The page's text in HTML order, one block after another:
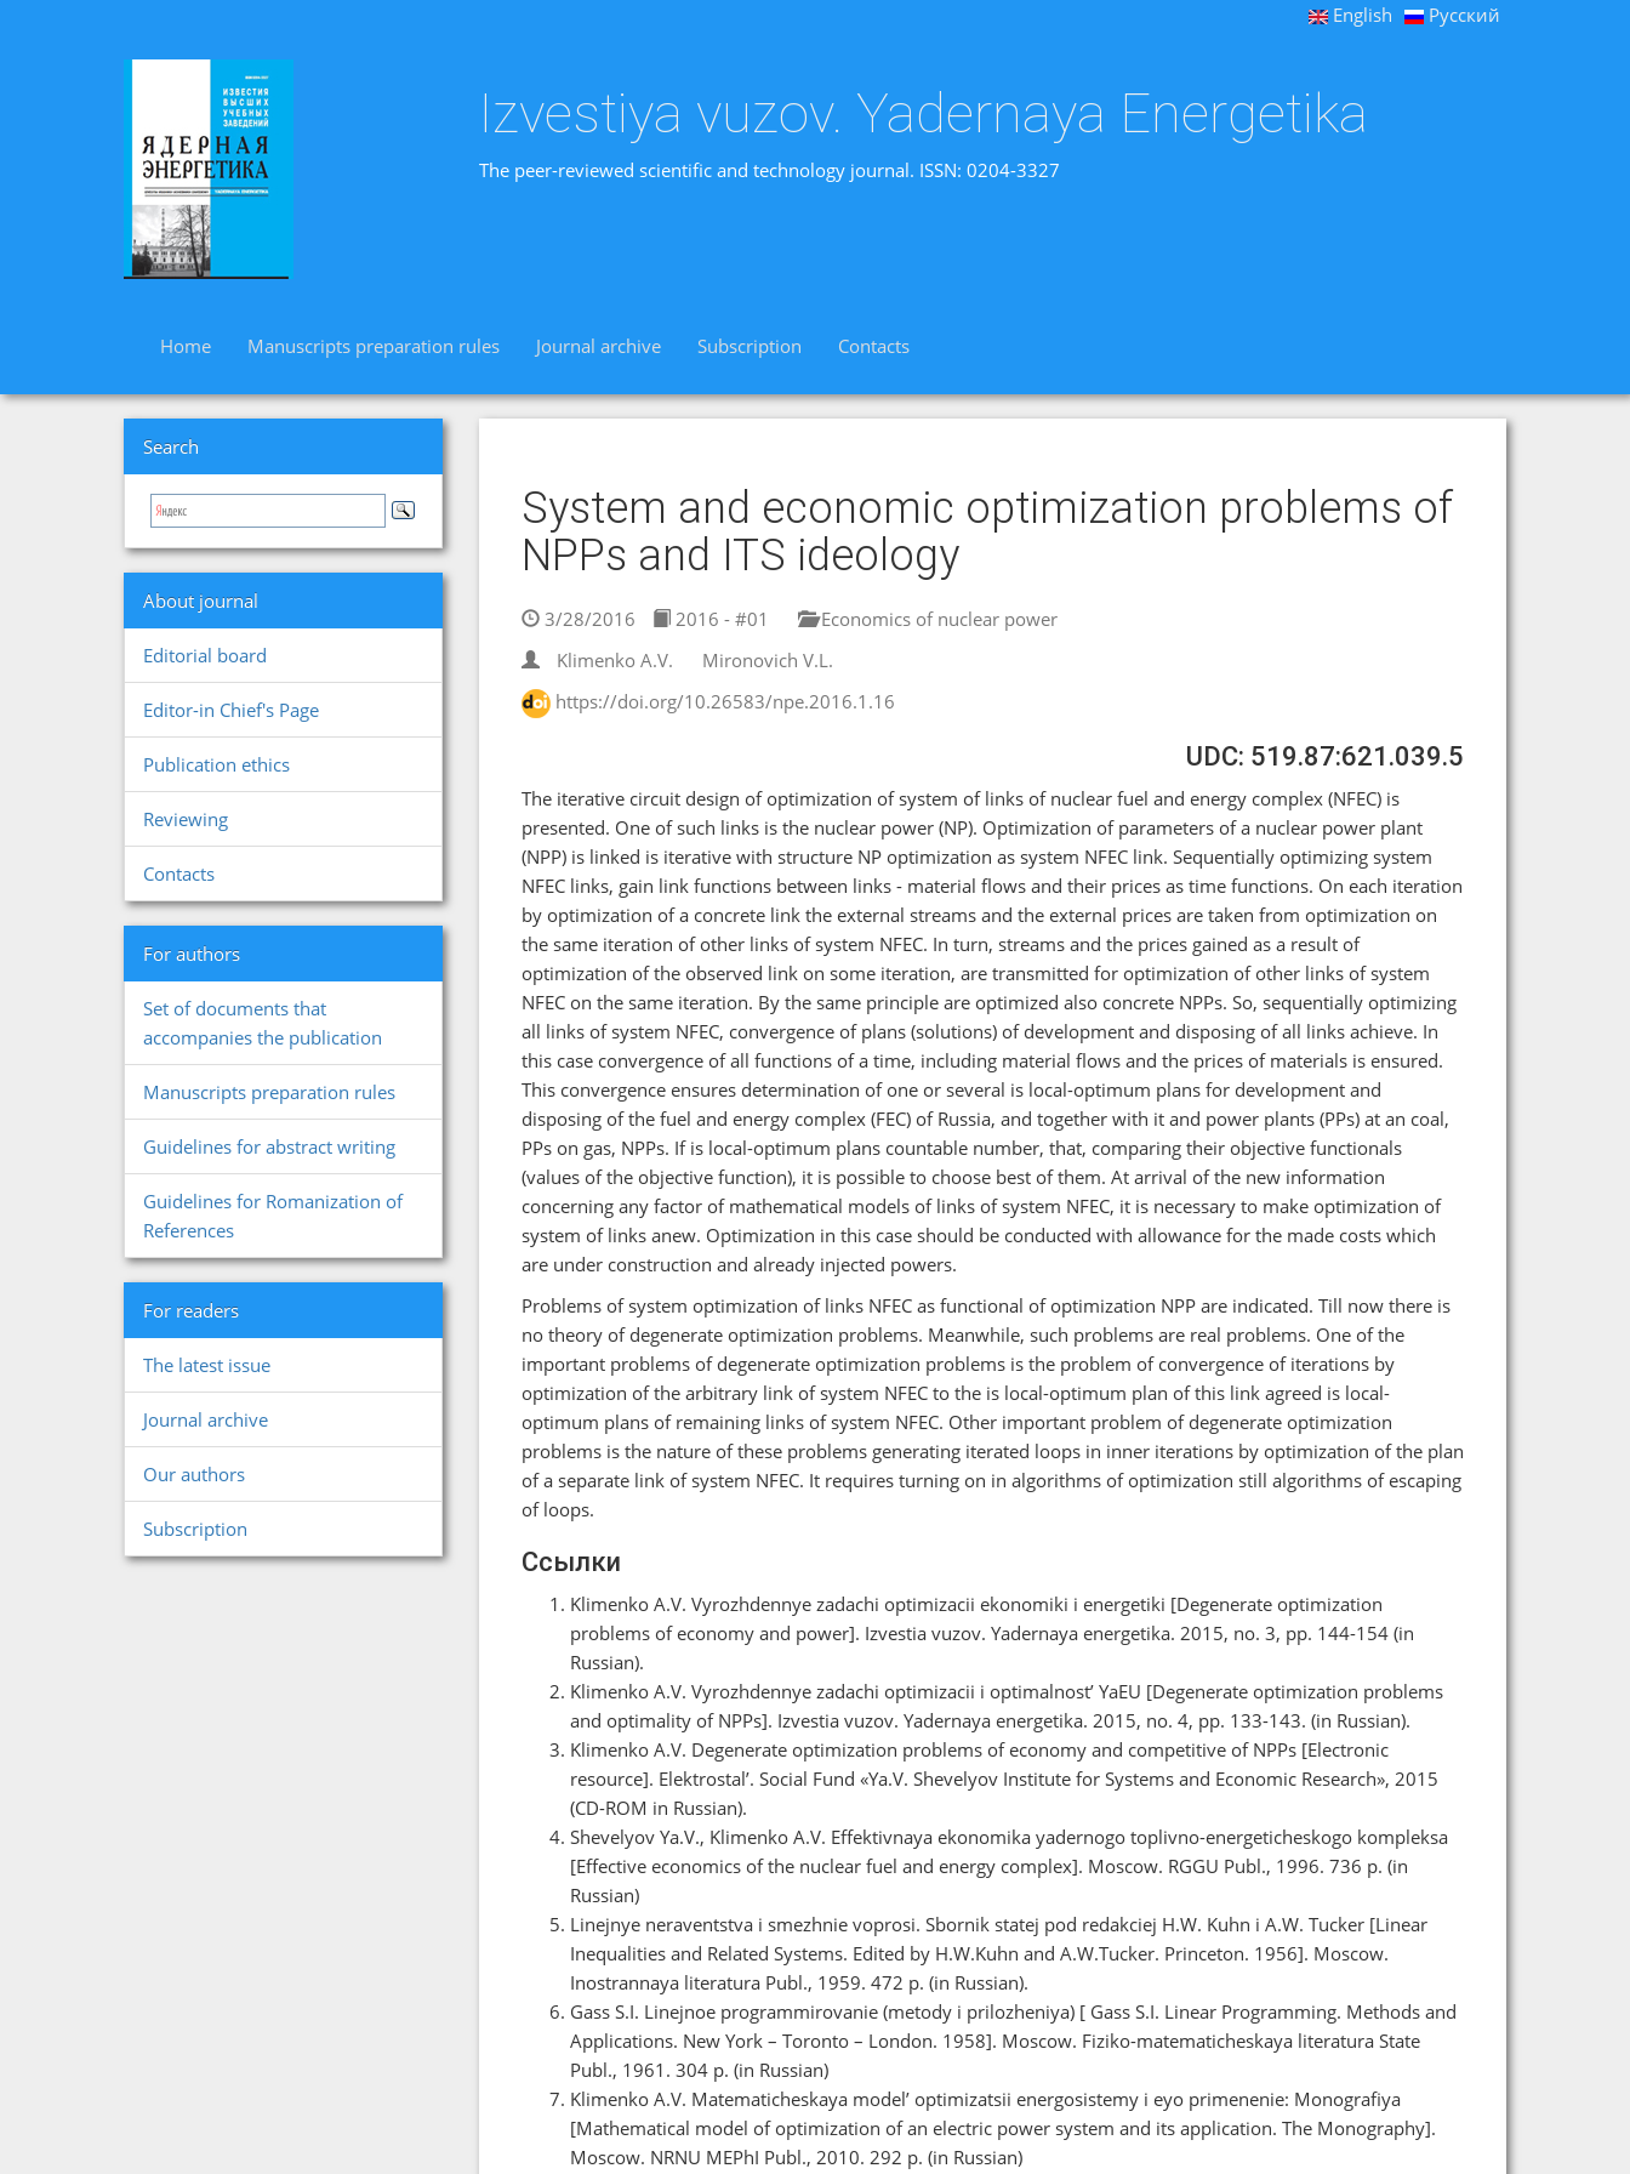
English Русский
Izvestiya vuzov. Yadernaya Energetika
The peer-reviewed scientific and technology journal. ISSN: 0204-3327
Home Manuscripts preparation rules Journal archive Subscription Contacts
Search
About journal
Editorial board
Editor-in Chief's Page
Publication ethics
Reviewing
Contacts
For authors
Set of documents that
accompanies the publication
Manuscripts preparation rules
Guidelines for abstract writing
Guidelines for Romanization of
References
For readers
The latest issue
Journal archive
Our authors
Subscription
System and economic optimization problems of
NPPs and ITS ideology
3/28/2016 2016 - #01
Economics of nuclear power
Klimenko A.V.
Mironovich V.L.
https://doi.org/10.26583/npe.2016.1.16
UDC: 519.87:621.039.5
The iterative circuit design of optimization of system of links of nuclear fuel and energy complex (NFEC) is
presented. One of such links is the nuclear power (NP). Optimization of parameters of a nuclear power plant
(NPP) is linked is iterative with structure NP optimization as system NFEC link. Sequentially optimizing system
NFEC links, gain link functions between links - material flows and their prices as time functions. On each iteration
by optimization of a concrete link the external streams and the external prices are taken from optimization on
the same iteration of other links of system NFEC. In turn, streams and the prices gained as a result of
optimization of the observed link on some iteration, are transmitted for optimization of other links of system
NFEC on the same iteration. By the same principle are optimized also concrete NPPs. So, sequentially optimizing
all links of system NFEC, convergence of plans (solutions) of development and disposing of all links achieve. In
this case convergence of all functions of a time, including material flows and the prices of materials is ensured.
This convergence ensures determination of one or several is local-optimum plans for development and
disposing of the fuel and energy complex (FEC) of Russia, and together with it and power plants (PPs) at an coal,
PPs on gas, NPPs. If is local-optimum plans countable number, that, comparing their objective functionals
(values of the objective function), it is possible to choose best of them. At arrival of the new information
concerning any factor of mathematical models of links of system NFEC, it is necessary to make optimization of
system of links anew. Optimization in this case should be conducted with allowance for the made costs which
are under construction and already injected powers.
Problems of system optimization of links NFEC as functional of optimization NPP are indicated. Till now there is
no theory of degenerate optimization problems. Meanwhile, such problems are real problems. One of the
important problems of degenerate optimization problems is the problem of convergence of iterations by
optimization of the arbitrary link of system NFEC to the is local-optimum plan of this link agreed is local-
optimum plans of remaining links of system NFEC. Other important problem of degenerate optimization
problems is the nature of these problems generating iterated loops in inner iterations by optimization of the plan
of a separate link of system NFEC. It requires turning on in algorithms of optimization still algorithms of escaping
of loops.
Ссылки
Klimenko A.V. Vyrozhdennye zadachi optimizacii ekonomiki i energetiki [Degenerate optimization
problems of economy and power]. Izvestia vuzov. Yadernaya energetika. 2015, no. 3, pp. 144-154 (in
Russian).
Klimenko A.V. Vyrozhdennye zadachi optimizacii i optimalnost’ YaEU [Degenerate optimization problems
and optimality of NPPs]. Izvestia vuzov. Yadernaya energetika. 2015, no. 4, pp. 133-143. (in Russian).
Klimenko A.V. Degenerate optimization problems of economy and competitive of NPPs [Electronic
resource]. Elektrostal’. Social Fund «Ya.V. Shevelyov Institute for Systems and Economic Research», 2015
(CD-ROM in Russian).
Shevelyov Ya.V., Klimenko A.V. Effektivnaya ekonomika yadernogo toplivno-energeticheskogo kompleksa
[Effective economics of the nuclear fuel and energy complex]. Moscow. RGGU Publ., 1996. 736 p. (in
Russian)
Linejnye neraventstva i smezhnie voprosi. Sbornik statej pod redakciej H.W. Kuhn i A.W. Tucker [Linear
Inequalities and Related Systems. Edited by H.W.Kuhn and A.W.Tucker. Princeton. 1956]. Moscow.
Inostrannaya literatura Publ., 1959. 472 p. (in Russian).
Gass S.I. Linejnoe programmirovanie (metody i prilozheniya) [ Gass S.I. Linear Programming. Methods and
Applications. New York – Toronto – London. 1958]. Moscow. Fiziko-matematicheskaya literatura State
Publ., 1961. 304 p. (in Russian)
Klimenko A.V. Matematicheskaya model’ optimizatsii energosistemy i eyo primenenie: Monografiya
[Mathematical model of optimization of an electric power system and its application. The Monography].
Moscow. NRNU MEPhI Publ., 2010. 292 p. (in Russian)